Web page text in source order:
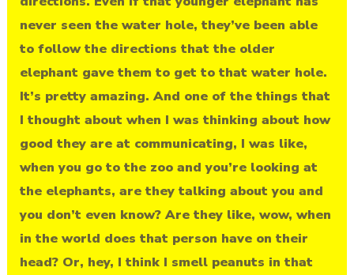
never seen the water hole, they’ve been able
to follow the directions that the older
elephant gave them to get to that water hole.
It’s pretty amazing. And one of the things that
I thought about when I was thinking about how
good they are at communicating, I was like,
when you go to the zoo and you’re looking at
the elephants, are they talking about you and
you don’t even know? Are they like, wow, when
in the world does that person have on their
head? Or, hey, I think I smell peanuts in that